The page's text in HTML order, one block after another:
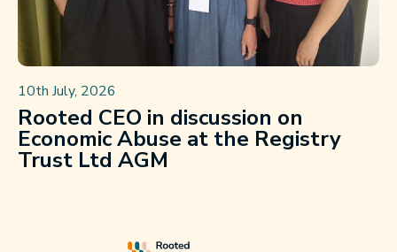
10th July, 2026
Rooted CEO in discussion on
Economic Abuse at the Registry
Trust Ltd AGM